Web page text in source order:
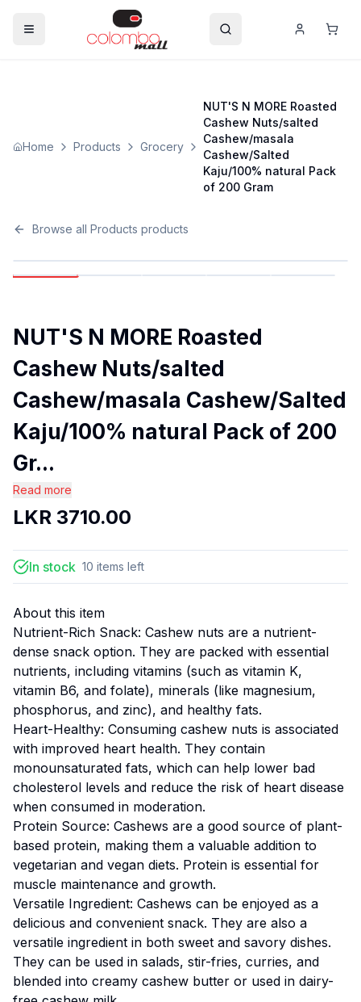
Home Products Grocery
NUT'S N MORE Roasted
Cashew Nuts/salted
Cashew/masala
Cashew/Salted
Kaju/100% natural Pack
of 200 Gram
Browse all Products products
NUT'S N MORE Roasted
Cashew Nuts/salted
Cashew/masala Cashew/Salted
Kaju/100% natural Pack of 200
Gr...
Read more
LKR 3710.00
In stock 10 items left
About this item
Nutrient-Rich Snack: Cashew nuts are a nutrient-
dense snack option. They are packed with essential
nutrients, including vitamins (such as vitamin K,
vitamin B6, and folate), minerals (like magnesium,
phosphorus, and zinc), and healthy fats.
Heart-Healthy: Consuming cashew nuts is associated
with improved heart health. They contain
monounsaturated fats, which can help lower bad
cholesterol levels and reduce the risk of heart disease
when consumed in moderation.
Protein Source: Cashews are a good source of plant-
based protein, making them a valuable addition to
vegetarian and vegan diets. Protein is essential for
muscle maintenance and growth.
Versatile Ingredient: Cashews can be enjoyed as a
delicious and convenient snack. They are also a
versatile ingredient in both sweet and savory dishes.
They can be used in salads, stir-fries, curries, and
blended into creamy cashew butter or used in dairy-